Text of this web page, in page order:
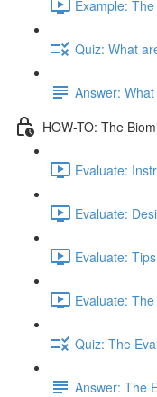
Example:
Quiz: What
Answer:
HOW-TO: The
Evaluate:
Evaluate:
Evaluate:
Evaluate:
Quiz: The
Answer: The